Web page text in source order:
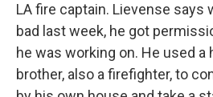
LA fire captain. Lievense says
bad last week, he got
he was working on. He used
brother, also a firefighter, to